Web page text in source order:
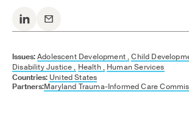
Issues:Adolescent Development , Child
Disability Justice , Health , Human Services
Countries: United States
Partners:Maryland Trauma-Informed Care